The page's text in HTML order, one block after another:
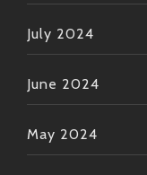
July 2024
June 2024
May 2024